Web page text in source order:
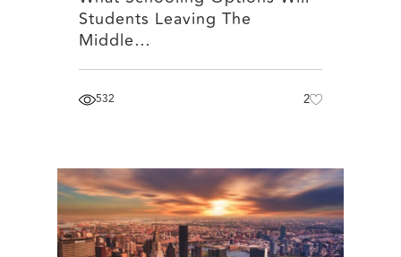
Students Leaving The
Middle…
532 2